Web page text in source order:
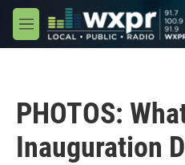
Skip to main content
M
e
PHOTOS:
Inauguration